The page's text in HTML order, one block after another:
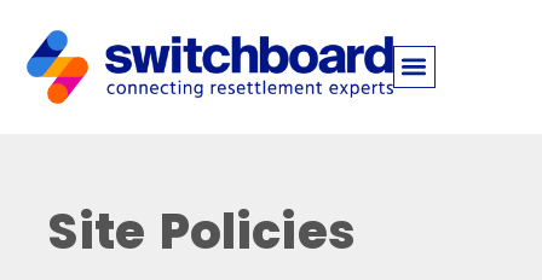
Site Policies